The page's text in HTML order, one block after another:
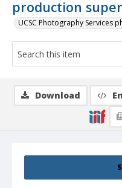
production
UCSC Photography Services
Download